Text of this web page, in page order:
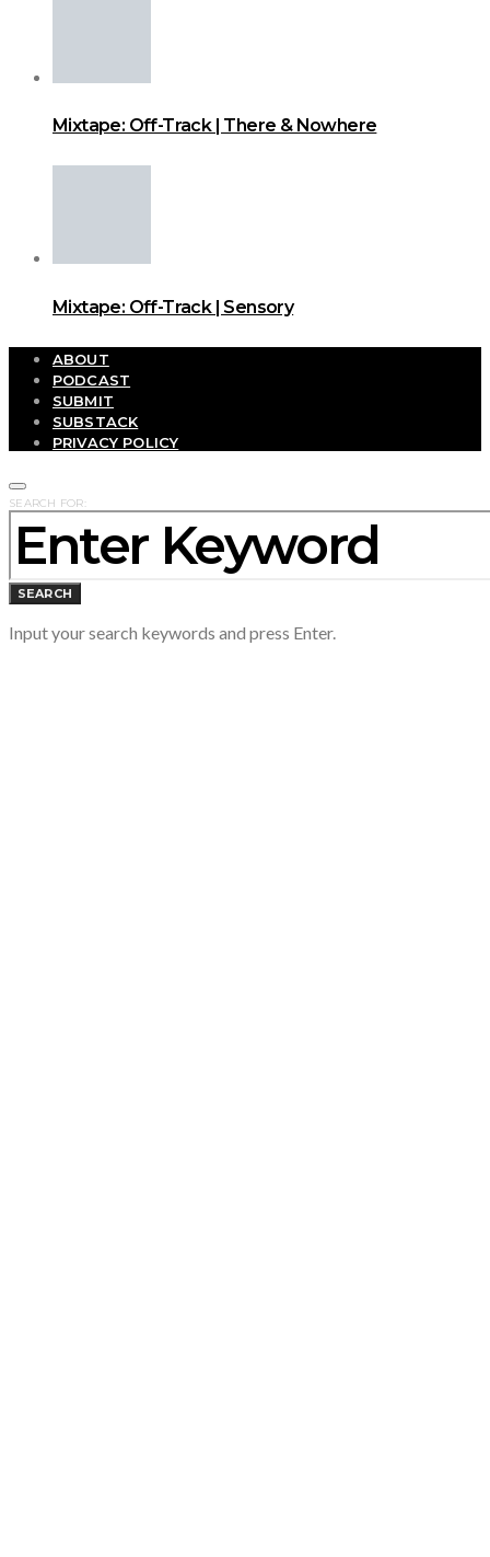
Mixtape: Off-Track | There & Nowhere
Mixtape: Off-Track | Sensory
ABOUT
PODCAST
SUBMIT
SUBSTACK
PRIVACY POLICY
SEARCH FOR:
SEARCH
Input your search keywords and press Enter.